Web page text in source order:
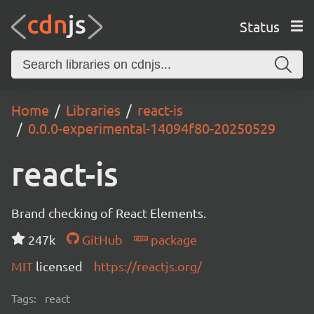
Status
Home Libraries
react-is
0.0.0-experimental-14094f80-20250529
react-is
Brand checking of React Elements.
247k
GitHub
package
MIT licensed https://reactjs.org/
Tags: react